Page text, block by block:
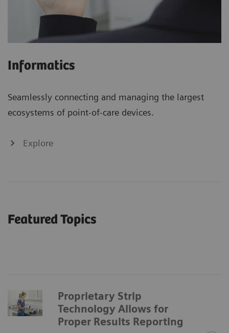
Informatics
Seamlessly connecting and managing the largest
ecosystems of point-of-care devices.
Explore
Featured Topics
Proprietary Strip
Technology Allows for
Proper Results Reporting